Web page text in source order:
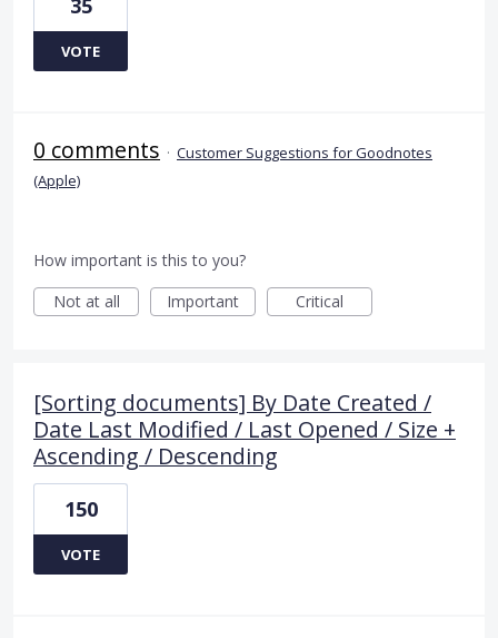
VOTE
0 comments · Customer Suggestions for Goodnotes
(Apple)
How important is this to you?
Not at all
Important Critical
[Sorting documents] By Date Created /
Date Last Modified / Last Opened / Size +
Ascending / Descending
150
VOTE